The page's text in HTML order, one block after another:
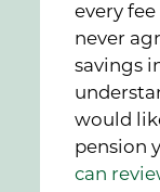
every
never
savings
would
pension
can